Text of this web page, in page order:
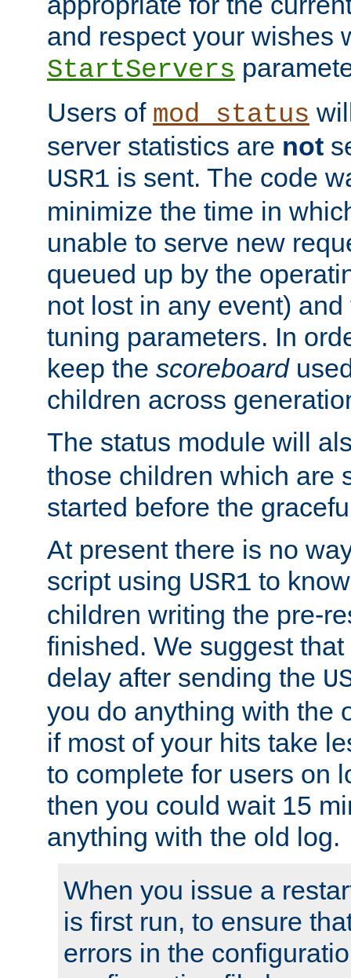
and respect your wishes
StartServers
Users of mod_status
server statistics are not
USR1 is sent. The code
minimize the time in
unable to serve new
queued up by the
not lost in any event)
tuning parameters. In
keep the scoreboard
children across
The status module will
those children which are
started before the
At present there is no
script using USR1 to
children writing the pre-
finished. We suggest
delay after sending the
you do anything with the
if most of your hits take
to complete for users on
then you could wait 15
anything with the old log.
When you issue a
is first run, to ensure
errors in the